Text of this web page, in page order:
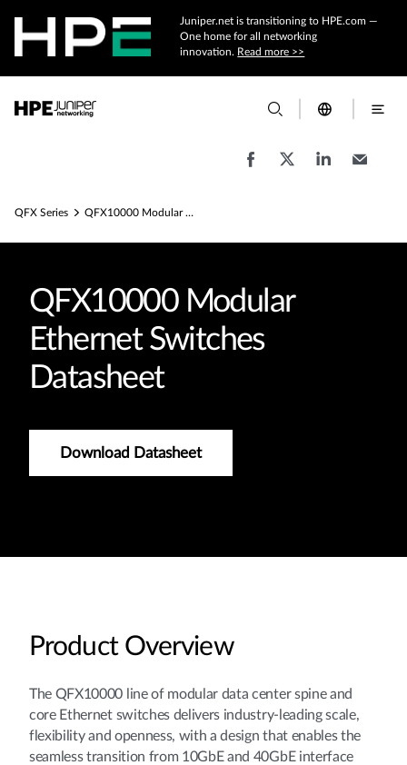
Juniper.net is transitioning to HPE.com —
One home for all networking
innovation. Read more >>
QFX Series QFX10000 Modular Ethernet Switches Datasheets
QFX10000 Modular
Ethernet Switches
Datasheet
Download Datasheet
Product Overview
The QFX10000 line of modular data center spine and
core Ethernet switches delivers industry-leading scale,
flexibility and openness, with a design that enables the
seamless transition from 10GbE and 40GbE interface